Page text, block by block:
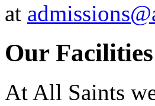
at
Our Facilities
At All Saints